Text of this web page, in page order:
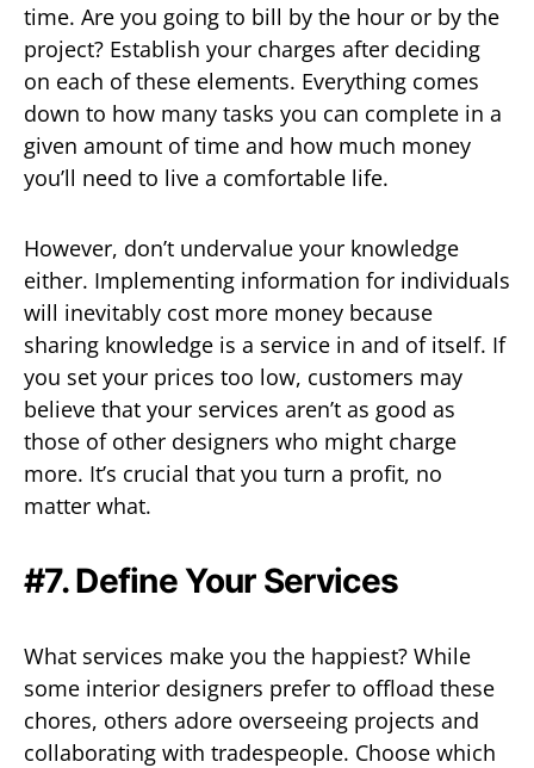
time. Are you going to bill by the hour or by the
project? Establish your charges after deciding
on each of these elements. Everything comes
down to how many tasks you can complete in a
given amount of time and how much money
you’ll need to live a comfortable life.
However, don’t undervalue your knowledge
either. Implementing information for individuals
will inevitably cost more money because
sharing knowledge is a service in and of itself. If
you set your prices too low, customers may
believe that your services aren’t as good as
those of other designers who might charge
more. It’s crucial that you turn a profit, no
matter what.
#7. Define Your Services
What services make you the happiest? While
some interior designers prefer to offload these
chores, others adore overseeing projects and
collaborating with tradespeople. Choose which